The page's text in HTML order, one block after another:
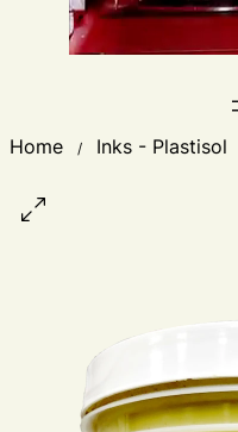
Home / Inks - Plastisol